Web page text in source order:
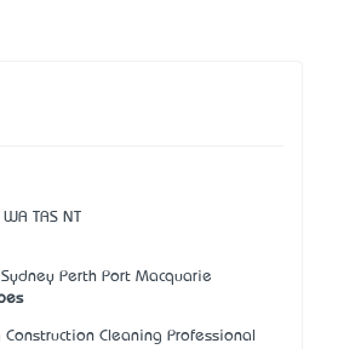
WA TAS NT
Perth Port Macquarie
Cleaning Professional